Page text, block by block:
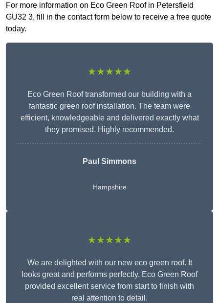
For more information on Eco Green Roof in Petersfield
GU32 3, fill in the contact form below to receive a free quote
today.
★★★★★
Eco Green Roof transformed our building with a
fantastic green roof installation. The team were
efficient, knowledgeable and delivered exactly what
they promised. Highly recommended.
Paul Simmons
Hampshire
★★★★★
We are delighted with our new eco green roof. It
looks great and performs perfectly. Eco Green Roof
provided excellent service from start to finish with
real attention to detail.